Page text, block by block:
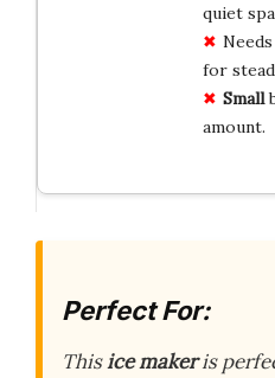
quiet
Needs
for
Small
amount.
Perfect For:
Thisice makeris